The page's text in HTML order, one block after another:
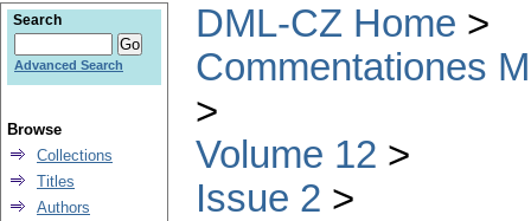
DML-CZ Home
Commentationes
Volume 12
Issue 2
Search
Advanced Search
Browse
Collections
Titles
Authors